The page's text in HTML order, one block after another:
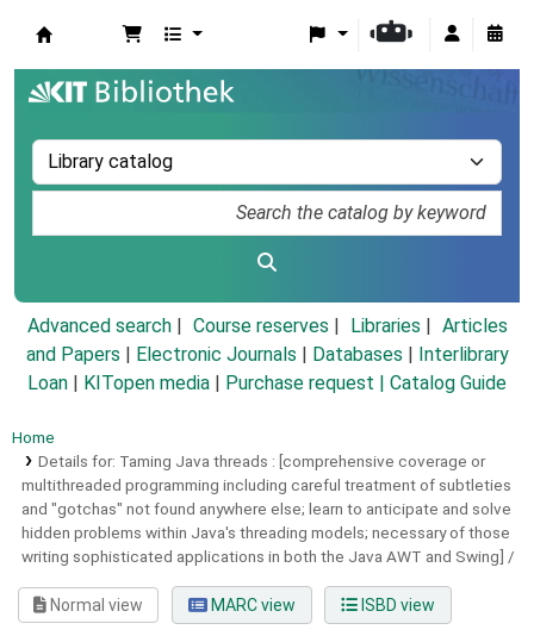
Advanced search Course reserves Libraries
Articles
and Papers
Electronic Journals Databases
Interlibrary
Loan
KITopen media Purchase request | Catalog Guide
Home
Details for: Taming Java threads : [comprehensive coverage or
multithreaded programming including careful treatment of subtleties
and "gotchas" not found anywhere else; learn to anticipate and solve
hidden problems within Java's threading models; necessary of those
writing sophisticated applications in both the Java AWT and Swing] /
Normal view MARC view ISBD view